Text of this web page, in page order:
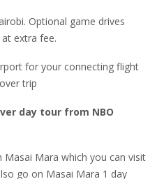
Optional game drives
extra fee.
for your connecting flight
trip
day tour from NBO
Masai Mara which you can visit
go on Masai Mara 1 day